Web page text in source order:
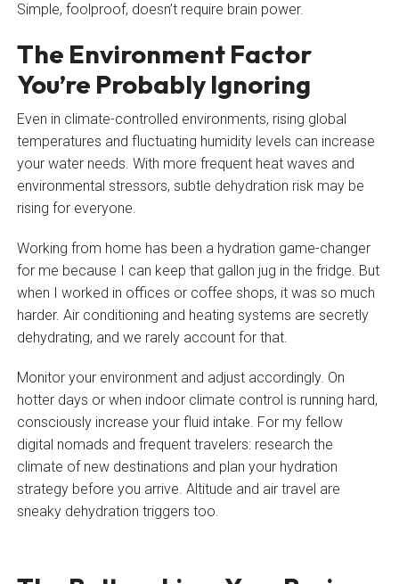
Simple, foolproof, doesn’t require brain power.
The Environment Factor
You’re Probably Ignoring
Even in climate-controlled environments, rising global
temperatures and fluctuating humidity levels can increase
your water needs. With more frequent heat waves and
environmental stressors, subtle dehydration risk may be
rising for everyone.
Working from home has been a hydration game-changer
for me because I can keep that gallon jug in the fridge. But
when I worked in offices or coffee shops, it was so much
harder. Air conditioning and heating systems are secretly
dehydrating, and we rarely account for that.
Monitor your environment and adjust accordingly. On
hotter days or when indoor climate control is running hard,
consciously increase your fluid intake. For my fellow
digital nomads and frequent travelers: research the
climate of new destinations and plan your hydration
strategy before you arrive. Altitude and air travel are
sneaky dehydration triggers too.